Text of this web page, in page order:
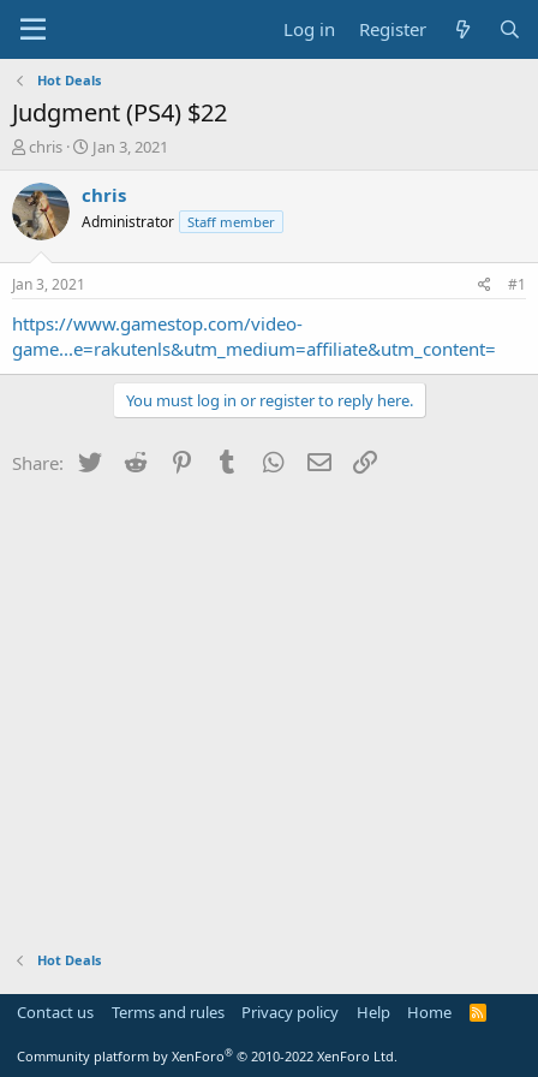
Log in Register
Hot Deals
Judgment (PS4) $22
T
r
e
a
t
a
t
chris
S
a
t
e
Jan 3, 2021
chris
Administrator Staff member
Jan 3, 2021 #1
https://www.gamestop.com/video-
game...e=rakutenls&utm_medium=affiliate&utm_content=
You must log in or register to reply here.
Share: Twitter Reddit PinterestTumblr WhatsApp
Email
Hot Deals
Contact us Terms and rules Privacy policy Help Home
R
Community platform by XenForo® © 2010-2022 XenForo Ltd.